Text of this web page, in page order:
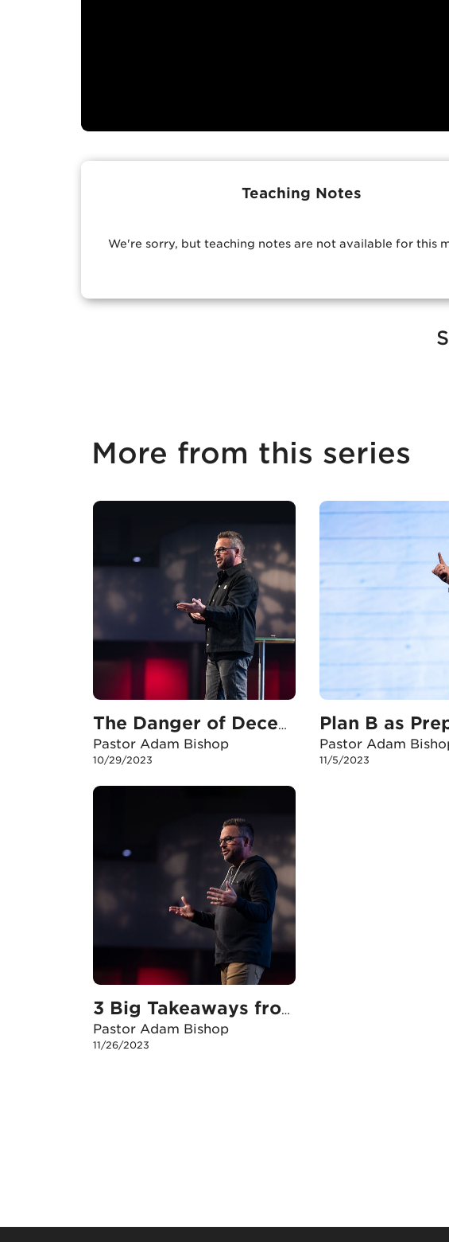
Teaching Notes
We're sorry, but teaching notes are not available for this
More from this series
The Danger of Deception
Pastor Adam Bishop
10/29/2023
Plan B as
Pastor Adam
11/5/2023
3 Big Takeaways from Plan B
Pastor Adam Bishop
11/26/2023